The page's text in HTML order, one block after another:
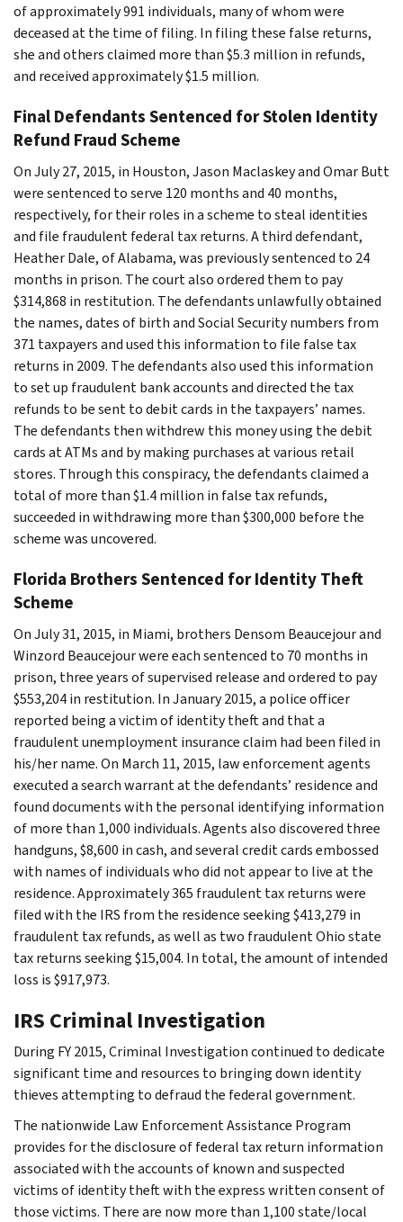
of approximately 991 individuals, many of whom were
deceased at the time of filing. In filing these false returns,
she and others claimed more than $5.3 million in refunds,
and received approximately $1.5 million.
Final Defendants Sentenced for Stolen Identity
Refund Fraud Scheme
On July 27, 2015, in Houston, Jason Maclaskey and Omar Butt
were sentenced to serve 120 months and 40 months,
respectively, for their roles in a scheme to steal identities
and file fraudulent federal tax returns. A third defendant,
Heather Dale, of Alabama, was previously sentenced to 24
months in prison. The court also ordered them to pay
$314,868 in restitution. The defendants unlawfully obtained
the names, dates of birth and Social Security numbers from
371 taxpayers and used this information to file false tax
returns in 2009. The defendants also used this information
to set up fraudulent bank accounts and directed the tax
refunds to be sent to debit cards in the taxpayers’ names.
The defendants then withdrew this money using the debit
cards at ATMs and by making purchases at various retail
stores. Through this conspiracy, the defendants claimed a
total of more than $1.4 million in false tax refunds,
succeeded in withdrawing more than $300,000 before the
scheme was uncovered.
Florida Brothers Sentenced for Identity Theft
Scheme
On July 31, 2015, in Miami, brothers Densom Beaucejour and
Winzord Beaucejour were each sentenced to 70 months in
prison, three years of supervised release and ordered to pay
$553,204 in restitution. In January 2015, a police officer
reported being a victim of identity theft and that a
fraudulent unemployment insurance claim had been filed in
his/her name. On March 11, 2015, law enforcement agents
executed a search warrant at the defendants’ residence and
found documents with the personal identifying information
of more than 1,000 individuals. Agents also discovered three
handguns, $8,600 in cash, and several credit cards embossed
with names of individuals who did not appear to live at the
residence. Approximately 365 fraudulent tax returns were
filed with the IRS from the residence seeking $413,279 in
fraudulent tax refunds, as well as two fraudulent Ohio state
tax returns seeking $15,004. In total, the amount of intended
loss is $917,973.
IRS Criminal Investigation
During FY 2015, Criminal Investigation continued to dedicate
significant time and resources to bringing down identity
thieves attempting to defraud the federal government.
The nationwide Law Enforcement Assistance Program
provides for the disclosure of federal tax return information
associated with the accounts of known and suspected
victims of identity theft with the express written consent of
those victims. There are now more than 1,100 state/local